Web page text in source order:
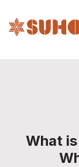
What